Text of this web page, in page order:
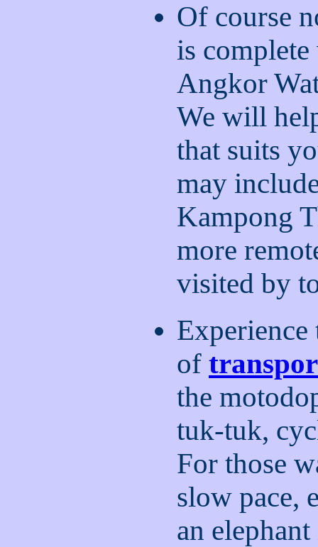
Of course
is
Angkor
We will
that suits
may
Kampong
more
visited by
Experience
of
the
tuk-tuk,
For those
slow pace,
an